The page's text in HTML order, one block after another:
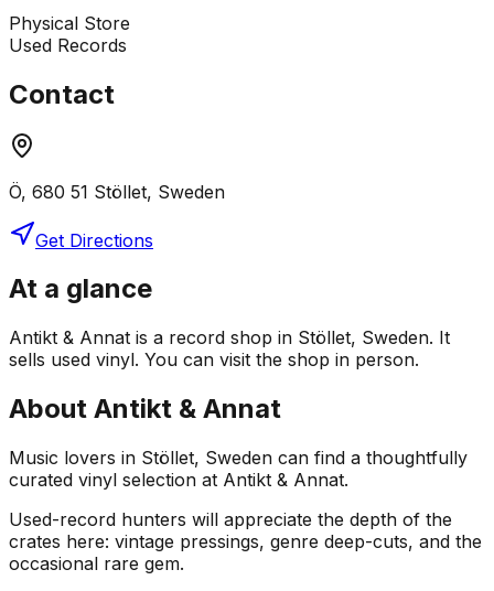
Physical Store
Used Records
Contact
Ö, 680 51 Stöllet, Sweden
Get Directions
At a glance
Antikt & Annat is a record shop in Stöllet, Sweden. It
sells used vinyl. You can visit the shop in person.
About Antikt & Annat
Music lovers in Stöllet, Sweden can find a thoughtfully
curated vinyl selection at Antikt & Annat.
Used-record hunters will appreciate the depth of the
crates here: vintage pressings, genre deep-cuts, and the
occasional rare gem.